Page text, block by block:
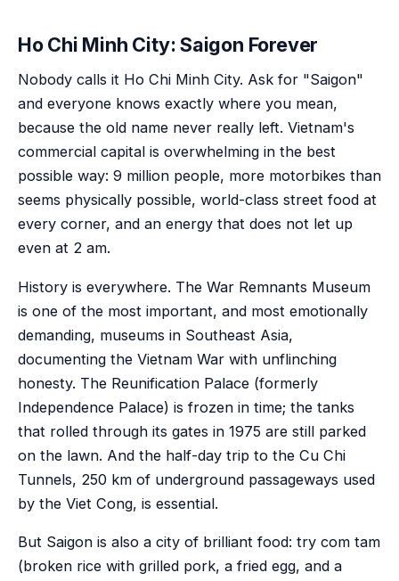
Ho Chi Minh City: Saigon Forever
Nobody calls it Ho Chi Minh City. Ask for "Saigon"
and everyone knows exactly where you mean,
because the old name never really left. Vietnam's
commercial capital is overwhelming in the best
possible way: 9 million people, more motorbikes than
seems physically possible, world-class street food at
every corner, and an energy that does not let up
even at 2 am.
History is everywhere. The War Remnants Museum
is one of the most important, and most emotionally
demanding, museums in Southeast Asia,
documenting the Vietnam War with unflinching
honesty. The Reunification Palace (formerly
Independence Palace) is frozen in time; the tanks
that rolled through its gates in 1975 are still parked
on the lawn. And the half-day trip to the Cu Chi
Tunnels, 250 km of underground passageways used
by the Viet Cong, is essential.
But Saigon is also a city of brilliant food: try com tam
(broken rice with grilled pork, a fried egg, and a